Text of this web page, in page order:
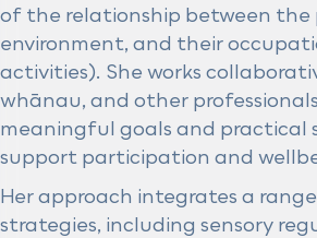
of the relationship between the
environment, and their
activities). She works
whānau, and other
meaningful goals and practical
support participation and
Her approach integrates a
strategies, including sensory